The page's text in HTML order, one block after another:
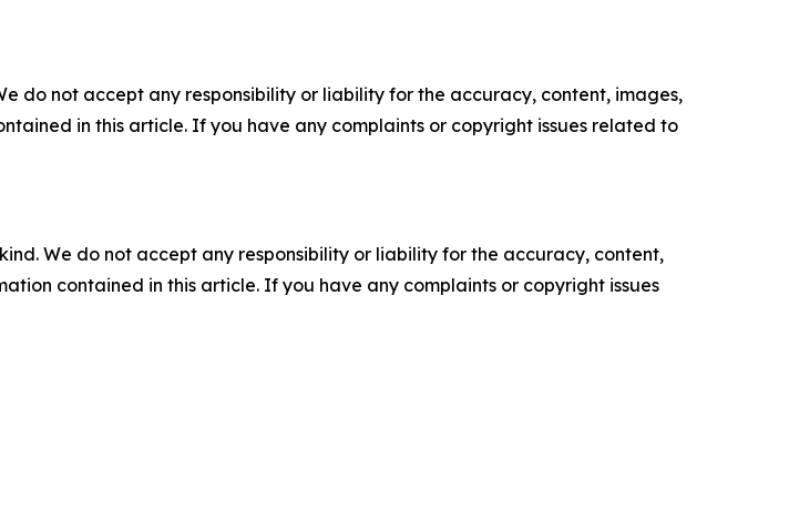
do not accept any responsibility or liability for the accuracy, content, images,
in this article. If you have any complaints or copyright issues related to
We do not accept any responsibility or liability for the accuracy, content,
contained in this article. If you have any complaints or copyright issues